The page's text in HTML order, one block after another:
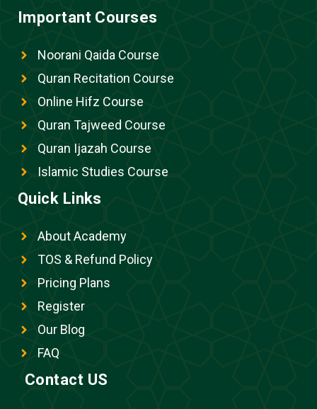
Important Courses
Noorani Qaida Course
Quran Recitation Course
Online Hifz Course
Quran Tajweed Course
Quran Ijazah Course
Islamic Studies Course
Quick Links
About Academy
TOS & Refund Policy
Pricing Plans
Register
Our Blog
FAQ
Contact US